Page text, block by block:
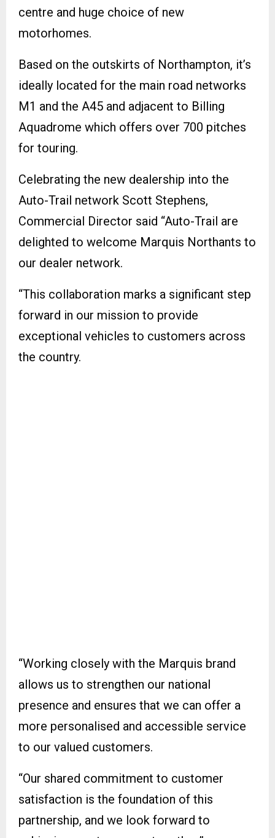
centre and huge choice of new
motorhomes.
Based on the outskirts of Northampton, it’s
ideally located for the main road networks
M1 and the A45 and adjacent to Billing
Aquadrome which offers over 700 pitches
for touring.
Celebrating the new dealership into the
Auto-Trail network Scott Stephens,
Commercial Director said “Auto-Trail are
delighted to welcome Marquis Northants to
our dealer network.
“This collaboration marks a significant step
forward in our mission to provide
exceptional vehicles to customers across
the country.
“Working closely with the Marquis brand
allows us to strengthen our national
presence and ensures that we can offer a
more personalised and accessible service
to our valued customers.
“Our shared commitment to customer
satisfaction is the foundation of this
partnership, and we look forward to